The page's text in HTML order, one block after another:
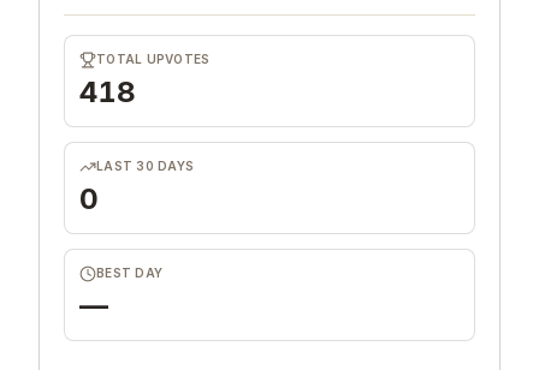
TOTAL UPVOTES
418
LAST 30 DAYS
0
BEST DAY
—